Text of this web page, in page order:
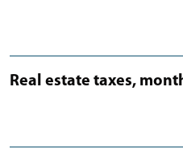
Real estate taxes,